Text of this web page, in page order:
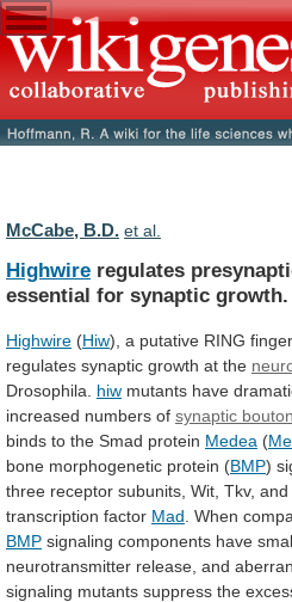
McCabe, B.D. et al.
Highwire regulates
essential for synaptic growth.
Highwire (Hiw), a putative RING
regulates synaptic growth at the
Drosophila.
hiw mutants have
increased numbers of synaptic
binds to the Smad protein Medea (
bone morphogenetic protein (BMP)
three receptor subunits, Wit, Tkv, and
transcription factor Mad When
BMP signaling components have
neurotransmitter release, and
signaling mutants suppress the